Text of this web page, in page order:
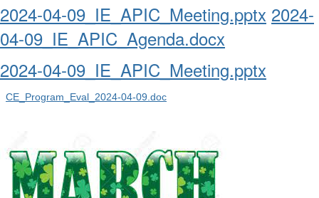
2024-04-09_IE_APIC_Meeting.pptx 2024-
04-09_IE_APIC_Agenda.docx
2024-04-09_IE_APIC_Meeting.pptx
CE_Program_Eval_2024-04-09.doc